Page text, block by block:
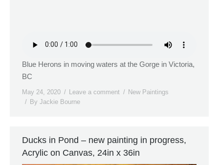
Blue Herons in moving waters at the Gorge in Victoria,
BC
May 24, 2020 Leave a comment
New Paintings
By Jackie Bourne
Ducks in Pond – new painting in progress,
Acrylic on Canvas, 24in x 36in